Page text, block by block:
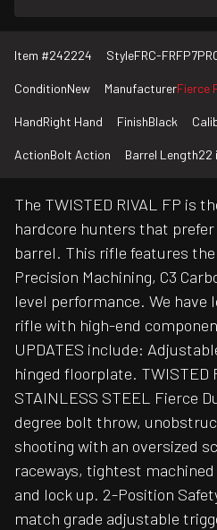
Item #242224 StyleFRC-
ConditionNew ManufacturerFierce
HandRight Hand FinishBlack
ActionBolt Action Barrel Length22
The TWISTED RIVAL FP is
hardcore hunters that
barrel. This rifle features
Precision Machining, C3
level performance. We
rifle with high-end
UPDATES include:
hinged floorplate. TWISTED
STAINLESS STEEL Fierce
degree bolt throw,
shooting with an oversized
raceways, tightest
and lock up. 2-Position
match grade adjustable